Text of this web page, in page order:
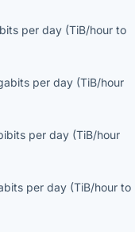
per day (TiB/hour to
per day (TiB/hour
per day (TiB/hour
per day (TiB/hour to